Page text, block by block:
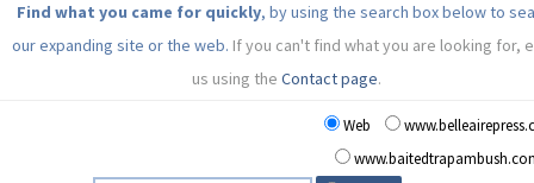
Find what you came for quickly, by using the search box below to
our expanding site or the web. If you can't find what you are looking for,
us using theContact page.
Web